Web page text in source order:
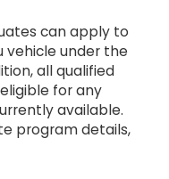
can apply to
vehicle under the
all qualified
for any
available.
program details,